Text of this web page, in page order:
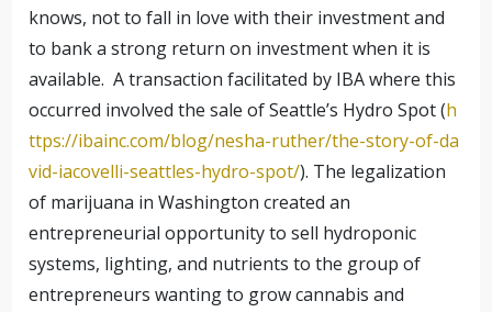
knows, not to fall in love with their investment and
to bank a strong return on investment when it is
available. A transaction facilitated by IBA where this
occurred involved the sale of Seattle’s Hydro Spot (h
ttps://ibainc.com/blog/nesha-ruther/the-story-of-da
vid-iacovelli-seattles-hydro-spot/). The legalization
of marijuana in Washington created an
entrepreneurial opportunity to sell hydroponic
systems, lighting, and nutrients to the group of
entrepreneurs wanting to grow cannabis and